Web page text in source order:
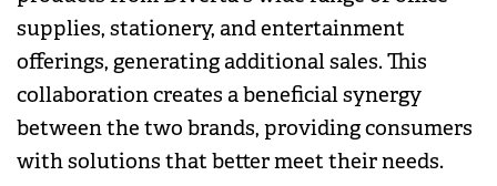
supplies, stationery, and entertainment
offerings, generating additional sales. This
collaboration creates a beneficial synergy
between the two brands, providing consumers
with solutions that better meet their needs.